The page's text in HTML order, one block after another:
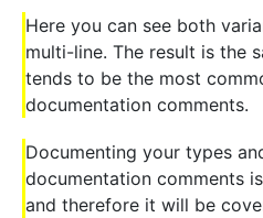
Here you can see both
multi-line. The result is the
tends to be the most
documentation comments.
Documenting your types
documentation comments
and therefore it will be